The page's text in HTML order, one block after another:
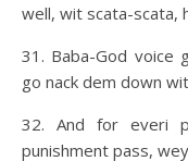
well, wit scata-scata,
31. Baba-God voice
go nack dem down
32. And for everi
punishment pass,